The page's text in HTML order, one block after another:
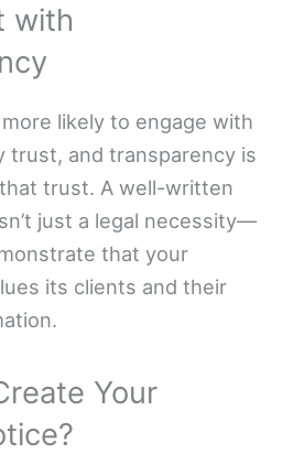
with
likely to engage with
trust, and transparency is
trust. A well-written
just a legal necessity—
that your
its clients and their
Your